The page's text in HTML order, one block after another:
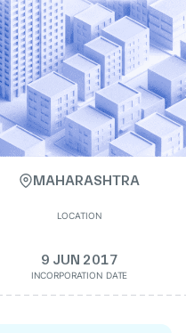
MAHARASHTRA
LOCATION
9 JUN 2017
INCORPORATION DATE